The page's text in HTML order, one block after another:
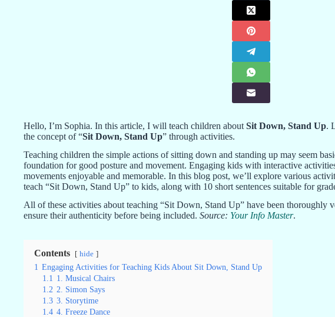
Hello, I’m Sophia. In this article, I will teach children about Sit Down, Stand Up.
the concept of “Sit Down, Stand Up” through activities.
Teaching children the simple actions of sitting down and standing up may seem
foundation for good posture and movement. Engaging kids with interactive
movements enjoyable and memorable. In this blog post, we’ll explore various
teach “Sit Down, Stand Up” to kids, along with 10 short sentences suitable for
All of these activities about teaching “Sit Down, Stand Up” have been thoroughly
ensure their authenticity before being included. Source: Your Info Master.
Contents hide
1 Engaging Activities for Teaching Kids About Sit Down, Stand Up
1.1 1. Musical Chairs
1.2 2. Simon Says
1.3 3. Storytime
1.4 4. Freeze Dance